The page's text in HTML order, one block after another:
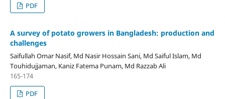
PDF
A survey of potato growers in Bangladesh: production and
challenges
Saifullah Omar Nasif, Md Nasir Hossain Sani, Md Saiful Islam, Md
Touhidujjaman, Kaniz Fatema Punam, Md Razzab Ali
165-174
PDF